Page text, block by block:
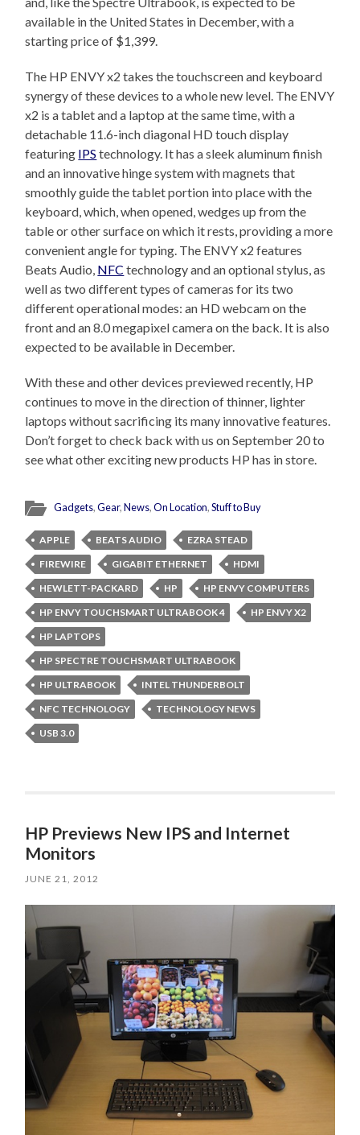
available in the United States in December, with a
starting price of $1,399.
The HP ENVY x2 takes the touchscreen and keyboard
synergy of these devices to a whole new level. The ENVY
x2 is a tablet and a laptop at the same time, with a
detachable 11.6-inch diagonal HD touch display
featuring IPS technology. It has a sleek aluminum finish
and an innovative hinge system with magnets that
smoothly guide the tablet portion into place with the
keyboard, which, when opened, wedges up from the
table or other surface on which it rests, providing a more
convenient angle for typing. The ENVY x2 features
Beats Audio, NFC technology and an optional stylus, as
well as two different types of cameras for its two
different operational modes: an HD webcam on the
front and an 8.0 megapixel camera on the back. It is also
expected to be available in December.
With these and other devices previewed recently, HP
continues to move in the direction of thinner, lighter
laptops without sacrificing its many innovative features.
Don’t forget to check back with us on September 20 to
see what other exciting new products HP has in store.
Gadgets,Gear,News,On Location,Stuff to Buy
APPLE BEATS AUDIO
EZRA STEAD
FIREWIRE
GIGABIT ETHERNET
HDMI
HEWLETT-PACKARD
HP
HP ENVY COMPUTERS
HP ENVY TOUCHSMART ULTRABOOK 4
HP ENVY X2
HP LAPTOPS
HP SPECTRE TOUCHSMART ULTRABOOK
HP ULTRABOOK
INTEL THUNDERBOLT
NFC TECHNOLOGY
TECHNOLOGY NEWS
USB 3.0
HP Previews New IPS and Internet
Monitors
JUNE 21, 2012